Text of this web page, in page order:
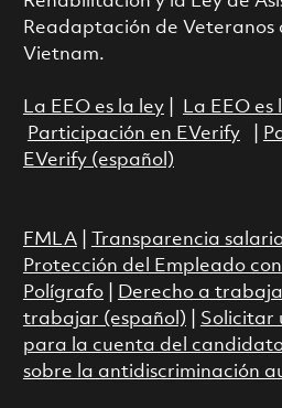
Readaptación de Veteranos
Vietnam.
La EEO es la ley| La EEO
Participación en EVerify|
EVerify (español)
FMLA| Transparencia
Protección del Empleado
Polígrafo| Derecho a
trabajar (español)
Solicitar
para la cuenta del
sobre la antidiscriminación